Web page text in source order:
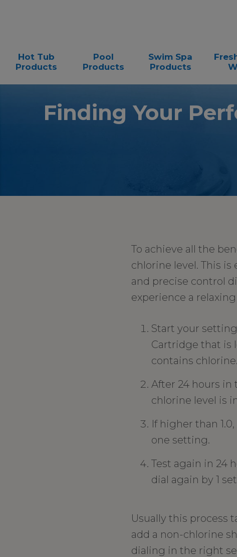
Hot Tub
Products
Pool
Products
Swim Spa
Products
Finding Your
To achieve all the
chlorine level. This
and precise control
experience a
Start your
Cartridge that is
contains chlorine.
After 24 hours in
chlorine level is
If higher than
one setting.
Test again in 24
dial again by 1
Usually this process
add a non-chlorine
dialing in the right